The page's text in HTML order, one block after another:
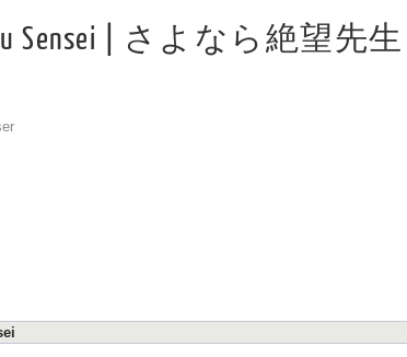
Sensei | さよなら絶望先生 |